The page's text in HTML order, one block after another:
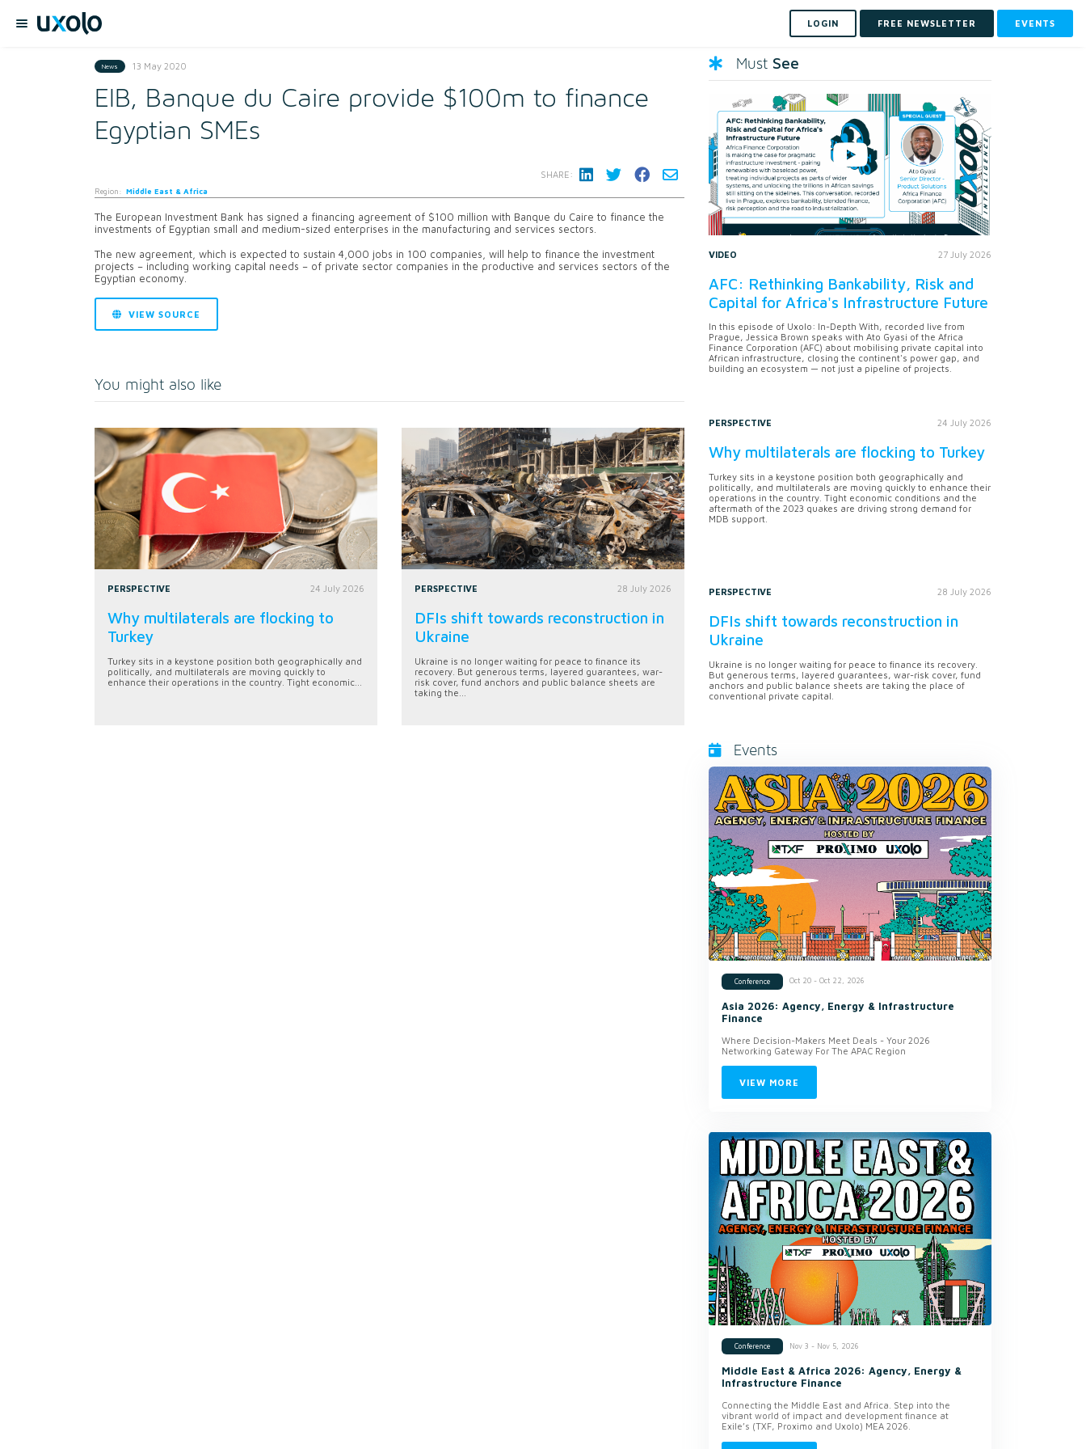
LOGIN FREE NEWSLETTER EVENTS
News 13 May 2020
EIB, Banque du Caire provide $100m to finance
Egyptian SMEs
Region: Middle East & Africa
SHARE:
The European Investment Bank has signed a financing agreement of $100 million with Banque du Caire to finance the
investments of Egyptian small and medium-sized enterprises in the manufacturing and services sectors.
The new agreement, which is expected to sustain 4,000 jobs in 100 companies, will help to finance the investment
projects – including working capital needs – of private sector companies in the productive and services sectors of the
Egyptian economy.
VIEW SOURCE
You might also like
PERSPECTIVE 24 July 2026
Why multilaterals are flocking to
Turkey
Turkey sits in a keystone position both geographically and
politically, and multilaterals are moving quickly to
enhance their operations in the country. Tight economic...
PERSPECTIVE 28 July 2026
DFIs shift towards reconstruction in
Ukraine
Ukraine is no longer waiting for peace to finance its
recovery. But generous terms, layered guarantees, war-
risk cover, fund anchors and public balance sheets are
taking the...
Must See
VIDEO 27 July 2026
AFC: Rethinking Bankability, Risk and
Capital for Africa's Infrastructure Future
In this episode of Uxolo: In-Depth With, recorded live from
Prague, Jessica Brown speaks with Ato Gyasi of the Africa
Finance Corporation (AFC) about mobilising private capital into
African infrastructure, closing the continent's power gap, and
building an ecosystem — not just a pipeline of projects.
PERSPECTIVE 24 July 2026
Why multilaterals are flocking to Turkey
Turkey sits in a keystone position both geographically and
politically, and multilaterals are moving quickly to enhance their
operations in the country. Tight economic conditions and the
aftermath of the 2023 quakes are driving strong demand for
MDB support.
PERSPECTIVE 28 July 2026
DFIs shift towards reconstruction in
Ukraine
Ukraine is no longer waiting for peace to finance its recovery.
But generous terms, layered guarantees, war-risk cover, fund
anchors and public balance sheets are taking the place of
conventional private capital.
Events
Conference Oct 20 - Oct 22, 2026
Asia 2026: Agency, Energy & Infrastructure
Finance
Where Decision-Makers Meet Deals - Your 2026
Networking Gateway For The APAC Region
VIEW MORE
Conference Nov 3 - Nov 5, 2026
Middle East & Africa 2026: Agency, Energy &
Infrastructure Finance
Connecting the Middle East and Africa. Step into the
vibrant world of impact and development finance at
Exile’s (TXF, Proximo and Uxolo) MEA 2026.